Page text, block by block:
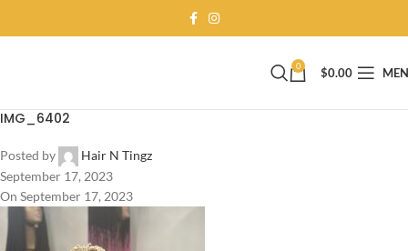
0 $0.00
IMG_6402
Posted by
Hair N Tingz
September 17, 2023
On September 17, 2023